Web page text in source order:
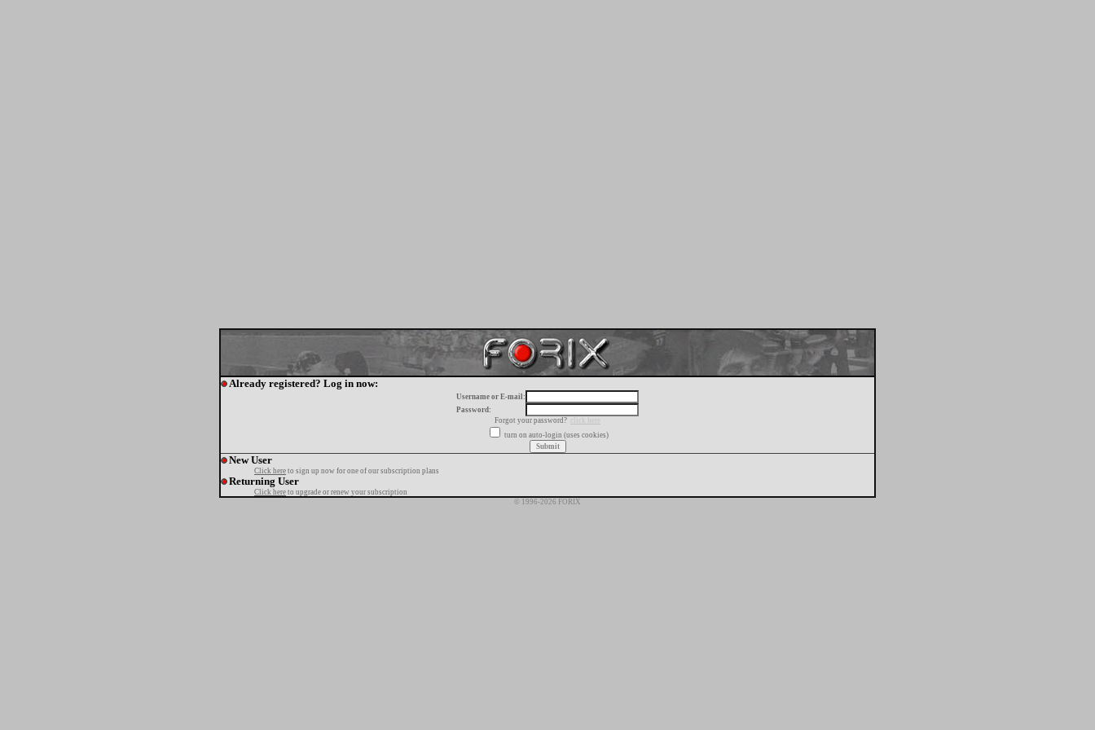
Already registered? Log in now:
Username or E-mail:
Password:
Forgot your password?
click here
turn on auto-login (uses cookies)
New User
Click here to sign up now for one of our subscription plans
Returning User
Click here to upgrade or renew your subscription
© 1996-2026 FORIX